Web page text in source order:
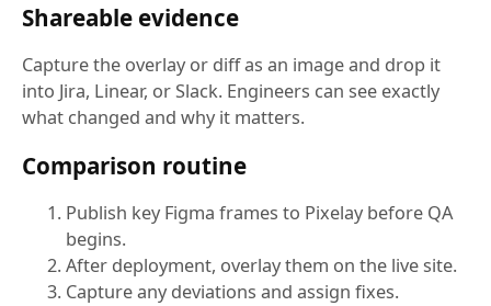
Shareable evidence
Capture the overlay or diff as an image and drop it
into Jira, Linear, or Slack. Engineers can see exactly
what changed and why it matters.
Comparison routine
Publish key Figma frames to Pixelay before QA
begins.
After deployment, overlay them on the live site.
Capture any deviations and assign fixes.